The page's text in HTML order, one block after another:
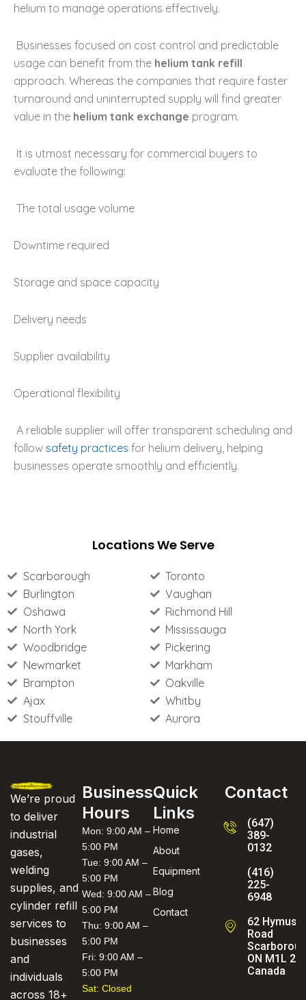
helium to manage operations effectively.
Businesses focused on cost control and predictable
usage can benefit from the helium tank refill
approach. Whereas the companies that require faster
turnaround and uninterrupted supply will find greater
value in the helium tank exchange program.
It is utmost necessary for commercial buyers to
evaluate the following:
The total usage volume
Downtime required
Storage and space capacity
Delivery needs
Supplier availability
Operational flexibility
A reliable supplier will offer transparent scheduling and
follow safety practices for helium delivery, helping
businesses operate smoothly and efficiently.
Locations We Serve
Scarborough
Burlington
Oshawa
Toronto
Vaughan
Richmond Hill
North York
Woodbridge
Newmarket
Mississauga
Pickering
Markham
Brampton
Ajax
Stouffville
Oakville
Whitby
Aurora
We’re proud
to deliver
industrial
gases,
welding
supplies, and
cylinder refill
services to
businesses
and
individuals
across 18+
Business
Hours
Mon: 9:00 AM –
5:00 PM
Tue: 9:00 AM –
5:00 PM
Wed: 9:00 AM –
5:00 PM
Thu: 9:00 AM –
5:00 PM
Fri: 9:00 AM –
5:00 PM
Sat: Closed
Quick
Links
Home
About
Equipment
Blog
Contact
Contact
(647)
389-
0132
(416)
225-
6948
62 Hymus
Road
ON M1L
Canada